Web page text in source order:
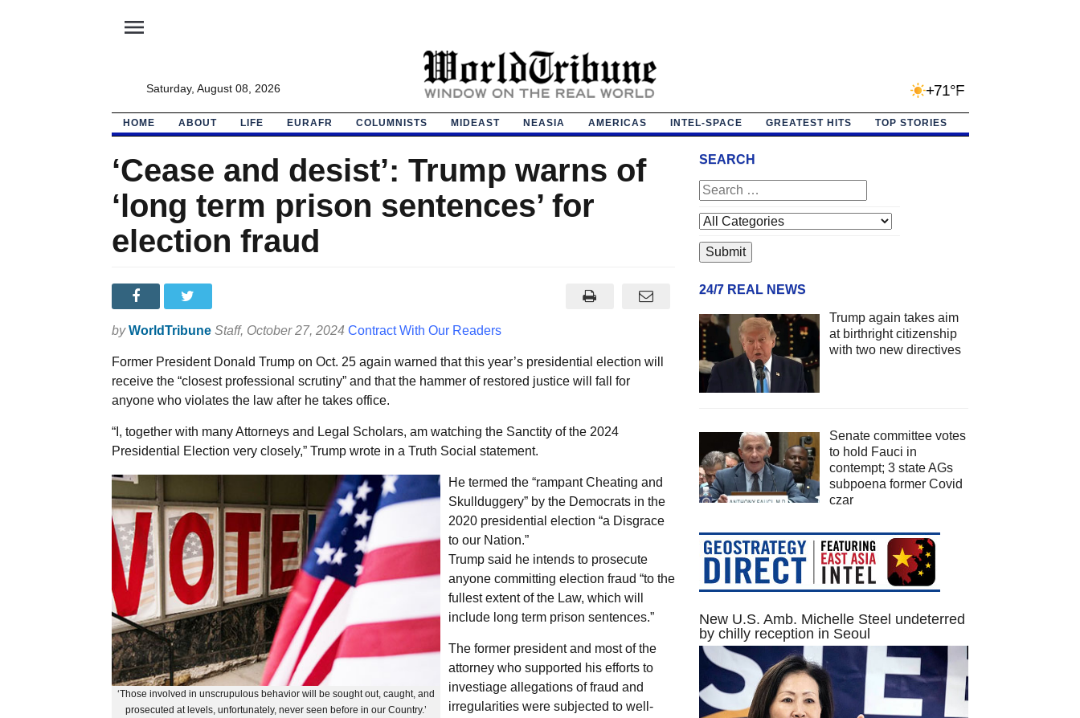
menu
Saturday, August 08, 2026 +71°F
HOME ABOUT LIFE EURAFR COLUMNISTS MIDEAST NEASIA AMERICAS INTEL-SPACE GREATEST HITS TOP STORIES
‘Cease and desist’: Trump warns of
‘long term prison sentences’ for
election fraud
by WorldTribune Staff, October 27, 2024 Contract With Our Readers
Former President Donald Trump on Oct. 25 again warned that this year’s presidential election will
receive the “closest professional scrutiny” and that the hammer of restored justice will fall for
anyone who violates the law after he takes office.
“I, together with many Attorneys and Legal Scholars, am watching the Sanctity of the 2024
Presidential Election very closely,” Trump wrote in a Truth Social statement.
‘Those involved in unscrupulous behavior will be sought out, caught, and
prosecuted at levels, unfortunately, never seen before in our Country.’
He termed the “rampant Cheating and
Skullduggery” by the Democrats in the
2020 presidential election “a Disgrace
to our Nation.”
Trump said he intends to prosecute
anyone committing election fraud “to the
fullest extent of the Law, which will
include long term prison sentences.”
The former president and most of the
attorney who supported his efforts to
investiage allegations of fraud and
irregularities were subjected to well-
SEARCH
24/7 REAL NEWS
Trump again takes aim
at birthright citizenship
with two new directives
Senate committee votes
to hold Fauci in
contempt; 3 state AGs
subpoena former Covid
czar
New U.S. Amb. Michelle Steel undeterred
by chilly reception in Seoul